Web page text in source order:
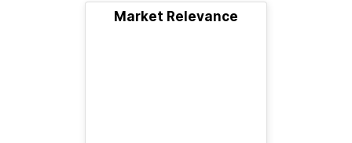
Market Relevance